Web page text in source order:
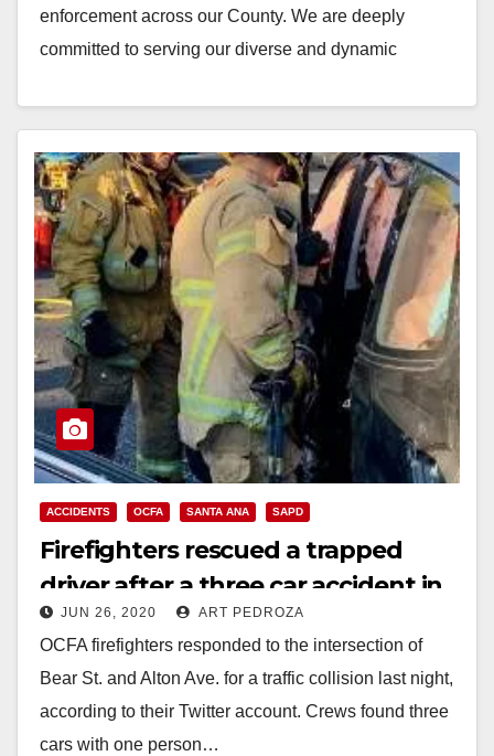
enforcement across our County. We are deeply
committed to serving our diverse and dynamic
Read More
ACCIDENTS OCFA SANTA ANA SAPD
Firefighters rescued a trapped
driver after a three car accident in
Santa Ana last night
JUN 26, 2020 ART PEDROZA
OCFA firefighters responded to the intersection of
Bear St. and Alton Ave. for a traffic collision last night,
according to their Twitter account. Crews found three
cars with one person…